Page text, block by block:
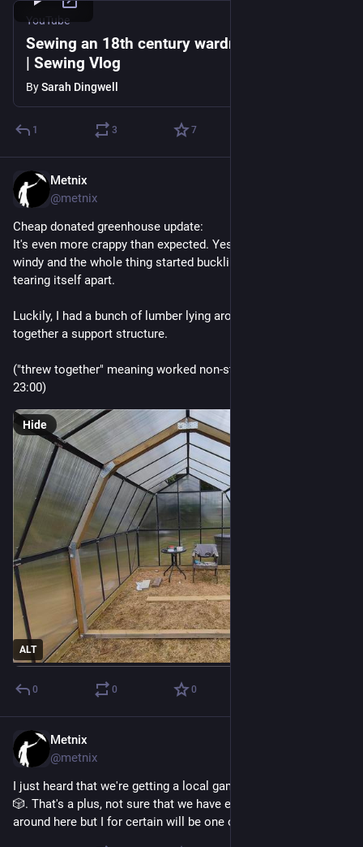
YouTube
Sewing an 18th century wardrobe in 14 days
| Sewing Vlog
BySarah Dingwell
1 3 7
Metnix
@metnix
Cheap donated greenhouse update:
It's even more crappy than expected. Yesterday was a *little*
windy and the whole thing started buckling and bending,
tearing itself apart.
Luckily, I had a bunch of lumber lying around and threw
together a support structure.
("threw together" meaning worked non-stop from 15:00 -
23:00)
ALT
Hide
0 0 0
Metnix
@metnix
I just heard that we're getting a local game shop in my town
🎲. That's a plus, not sure that we have enough customers
around here but I for certain will be one of them 😃